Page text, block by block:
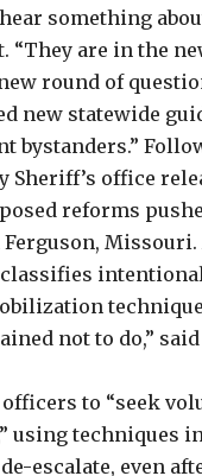
something
are in the
round of
new statewide
bystanders.”
Sheriff’s office
reforms
not to do,”
to “seek
using
escalate, even